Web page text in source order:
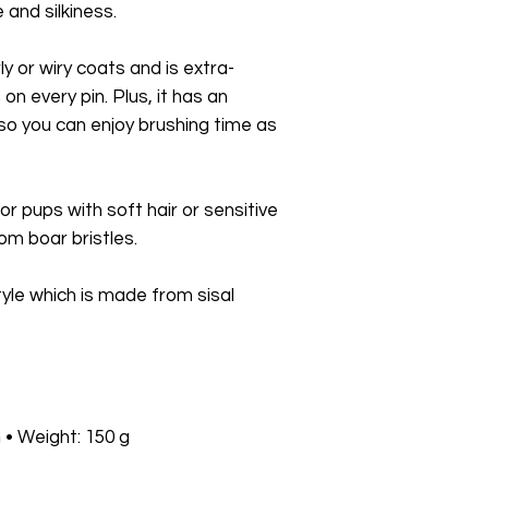
silkiness.
or wiry coats and is extra-
every pin. Plus, it has an
you can enjoy brushing time as
pups with soft hair or sensitive
boar bristles.
which is made from sisal
• Weight: 150 g